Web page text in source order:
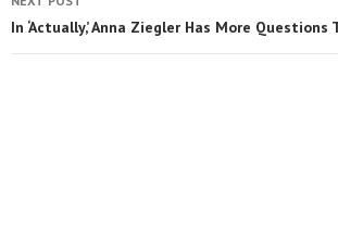
In ‘Actually,’ Anna Ziegler Has More Questions